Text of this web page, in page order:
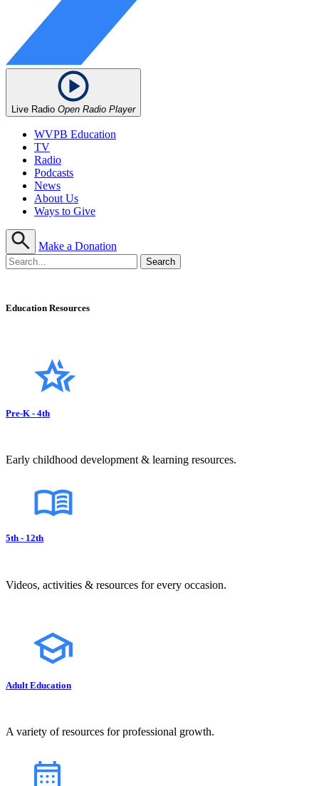
Live Radio Open Radio Player
WVPB Education
TV
Radio
Podcasts
News
About Us
Ways to Give
Make a Donation
Education Resources
Pre-K - 4th
Early childhood development & learning resources.
5th - 12th
Videos, activities & resources for every occasion.
Adult Education
A variety of resources for professional growth.